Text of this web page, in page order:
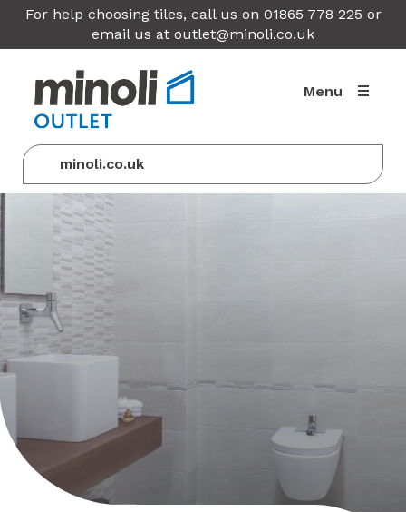
For help choosing tiles, call us on 01865 778 225 or
email us at outlet@minoli.co.uk
Menu
minoli.co.uk